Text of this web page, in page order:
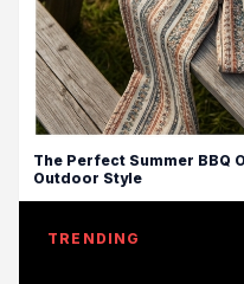
The Perfect Summer
Outdoor Style
TRENDING